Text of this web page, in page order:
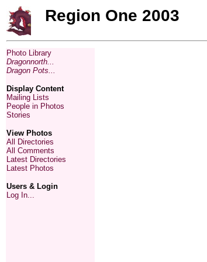
Region One 2003
Photo Library
Dragonnorth...
Dragon Pots...
Display Content
Mailing Lists
People in Photos
Stories
View Photos
All Directories
All Comments
Latest Directories
Latest Photos
Users & Login
Log In...